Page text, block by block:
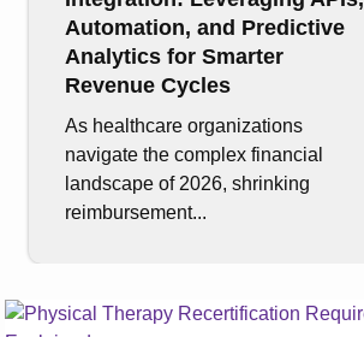
Automation, and Predictive
Analytics for Smarter
Revenue Cycles
As healthcare organizations
navigate the complex financial
landscape of 2026, shrinking
reimbursement...